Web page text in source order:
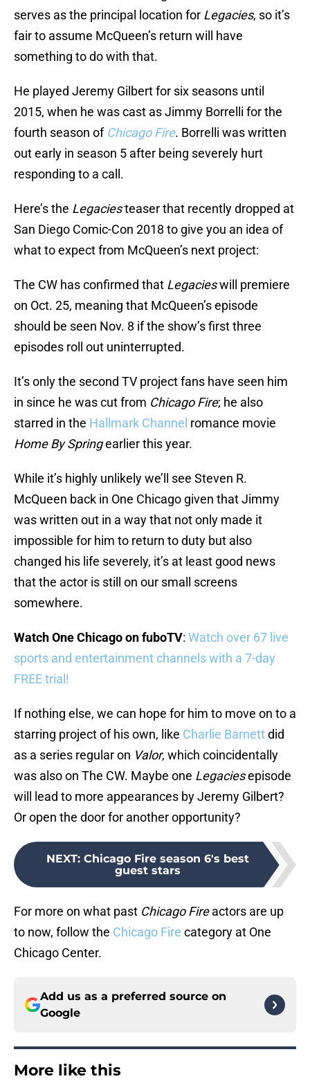
serves as the principal location for Legacies, so it’s
fair to assume McQueen’s return will have
something to do with that.
He played Jeremy Gilbert for six seasons until
2015, when he was cast as Jimmy Borrelli for the
fourth season of Chicago Fire. Borrelli was written
out early in season 5 after being severely hurt
responding to a call.
Here’s the Legaciesteaser that recently dropped at
San Diego Comic-Con 2018 to give you an idea of
what to expect from McQueen’s next project:
The CW has confirmed that Legacieswill premiere
on Oct. 25, meaning that McQueen’s episode
should be seen Nov. 8 if the show’s first three
episodes roll out uninterrupted.
It’s only the second TV project fans have seen him
in since he was cut from Chicago Fire; he also
starred in the Hallmark Channel romance movie
Home By Springearlier this year.
While it’s highly unlikely we’ll see Steven R.
McQueen back in One Chicago given that Jimmy
was written out in a way that not only made it
impossible for him to return to duty but also
changed his life severely, it’s at least good news
that the actor is still on our small screens
somewhere.
Watch One Chicago on fuboTV: Watch over 67 live
sports and entertainment channels with a 7-day
FREE trial!
If nothing else, we can hope for him to move on to a
starring project of his own, like Charlie Barnettdid
as a series regular on Valor, which coincidentally
was also on The CW. Maybe one Legaciesepisode
will lead to more appearances by Jeremy Gilbert?
Or open the door for another opportunity?
NEXT: Chicago Fire season 6's best
guest stars
For more on what past Chicago Fireactors are up
to now, follow the Chicago Fire category at One
Chicago Center.
Add us as a preferred source on
Google
More like this